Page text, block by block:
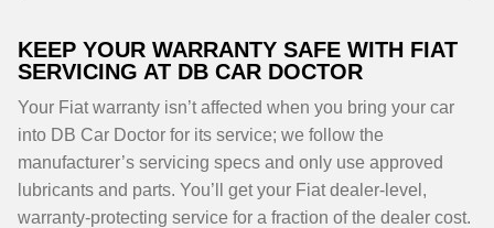
KEEP YOUR WARRANTY SAFE WITH FIAT
SERVICING AT DB CAR DOCTOR
Your Fiat warranty isn’t affected when you bring your car
into DB Car Doctor for its service; we follow the
manufacturer’s servicing specs and only use approved
lubricants and parts. You’ll get your Fiat dealer-level,
warranty-protecting service for a fraction of the dealer cost.